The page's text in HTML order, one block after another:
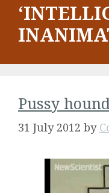
Pussy
31 July 2012 by